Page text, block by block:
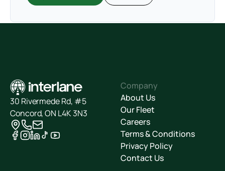
30 Rivermede Rd, #5
Concord, ON L4K 3N3
Company
About Us
Our Fleet
Careers
Terms & Conditions
Privacy Policy
Contact Us